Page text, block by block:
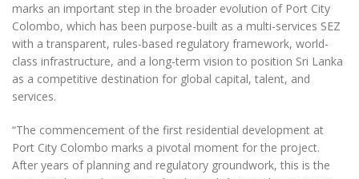
marks an important step in the broader evolution of Port City
Colombo, which has been purpose-built as a multi-services SEZ
with a transparent, rules-based regulatory framework, world-
class infrastructure, and a long-term vision to position Sri Lanka
as a competitive destination for global capital, talent, and
services.
“The commencement of the first residential development at
Port City Colombo marks a pivotal moment for the project.
After years of planning and regulatory groundwork, this is the